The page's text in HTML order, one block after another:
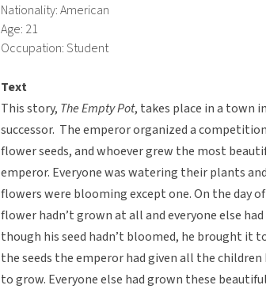
Nationality: American
Age: 21
Occupation: Student
Text
This story, The Empty Pot, takes place in a town
successor. The emperor organized a
flower seeds, and whoever grew the most
emperor. Everyone was watering their plants
flowers were blooming except one. On the day
flower hadn’t grown at all and everyone else
though his seed hadn’t bloomed, he brought it
the seeds the emperor had given all the
to grow. Everyone else had grown these